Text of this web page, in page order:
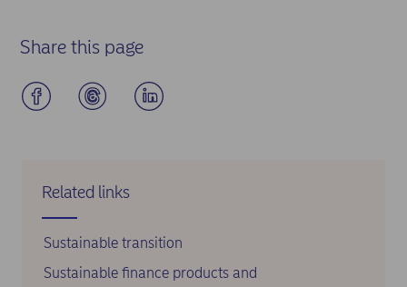
Share this page
Related links
Sustainable transition
Sustainable finance products and